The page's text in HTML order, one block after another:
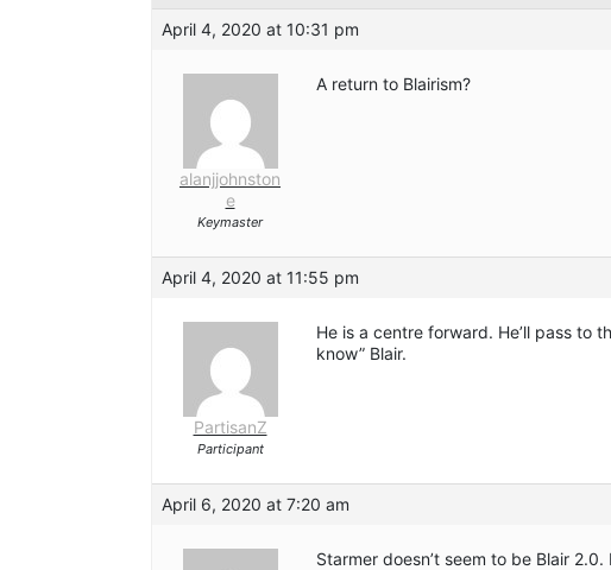
April 4, 2020 at 10:31 pm
alanjjohnston
e
Keymaster
A return to Blairism?
April 4, 2020 at 11:55 pm
PartisanZ
Participant
He is a centre forward. He’ll pass to
know” Blair.
April 6, 2020 at 7:20 am
Starmer doesn’t seem to be Blair